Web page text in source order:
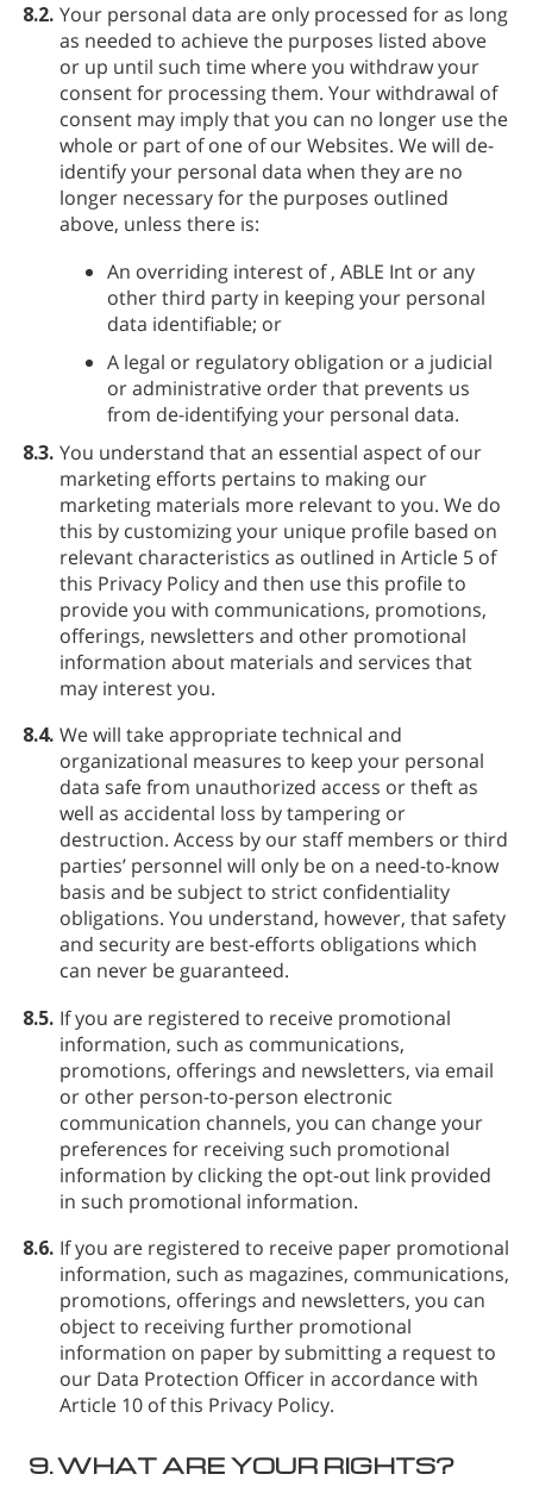
8.2. Your personal data are only processed for as long
as needed to achieve the purposes listed above
or up until such time where you withdraw your
consent for processing them. Your withdrawal of
consent may imply that you can no longer use the
whole or part of one of our Websites. We will de-
identify your personal data when they are no
longer necessary for the purposes outlined
above, unless there is:
An overriding interest of, ABLE Int or any
other third party in keeping your personal
data identifiable; or
A legal or regulatory obligation or a judicial
or administrative order that prevents us
from de-identifying your personal data.
8.3. You understand that an essential aspect of our
marketing efforts pertains to making our
marketing materials more relevant to you. We do
this by customizing your unique profile based on
relevant characteristics as outlined in Article 5 of
this Privacy Policy and then use this profile to
provide you with communications, promotions,
offerings, newsletters and other promotional
information about materials and services that
may interest you.
8.4. We will take appropriate technical and
organizational measures to keep your personal
data safe from unauthorized access or theft as
well as accidental loss by tampering or
destruction. Access by our staff members or third
parties’ personnel will only be on a need-to-know
basis and be subject to strict confidentiality
obligations. You understand, however, that safety
and security are best-efforts obligations which
can never be guaranteed.
8.5. If you are registered to receive promotional
information, such as communications,
promotions, offerings and newsletters, via email
or other person-to-person electronic
communication channels, you can change your
preferences for receiving such promotional
information by clicking the opt-out link provided
in such promotional information.
8.6. If you are registered to receive paper promotional
information, such as magazines, communications,
promotions, offerings and newsletters, you can
object to receiving further promotional
information on paper by submitting a request to
our Data Protection Officer in accordance with
Article 10 of this Privacy Policy.
9.WHAT ARE YOUR RIGHTS?